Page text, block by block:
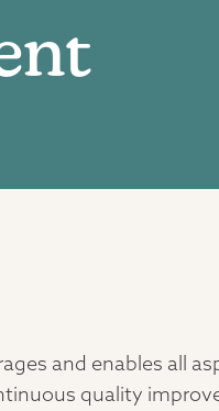
and enables all
quality